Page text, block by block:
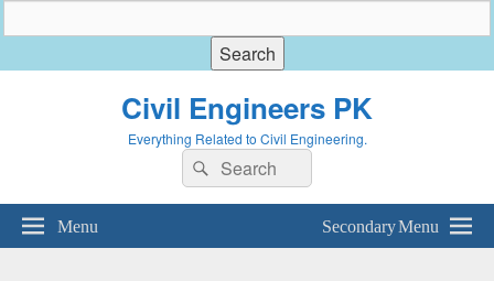
Civil Engineers PK
Everything Related to Civil Engineering.
Search
for:
Search
Menu Secondary Menu